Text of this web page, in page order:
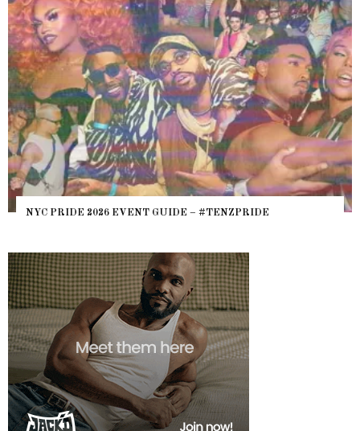
NYC PRIDE 2026 EVENT GUIDE – #TENZPRIDE